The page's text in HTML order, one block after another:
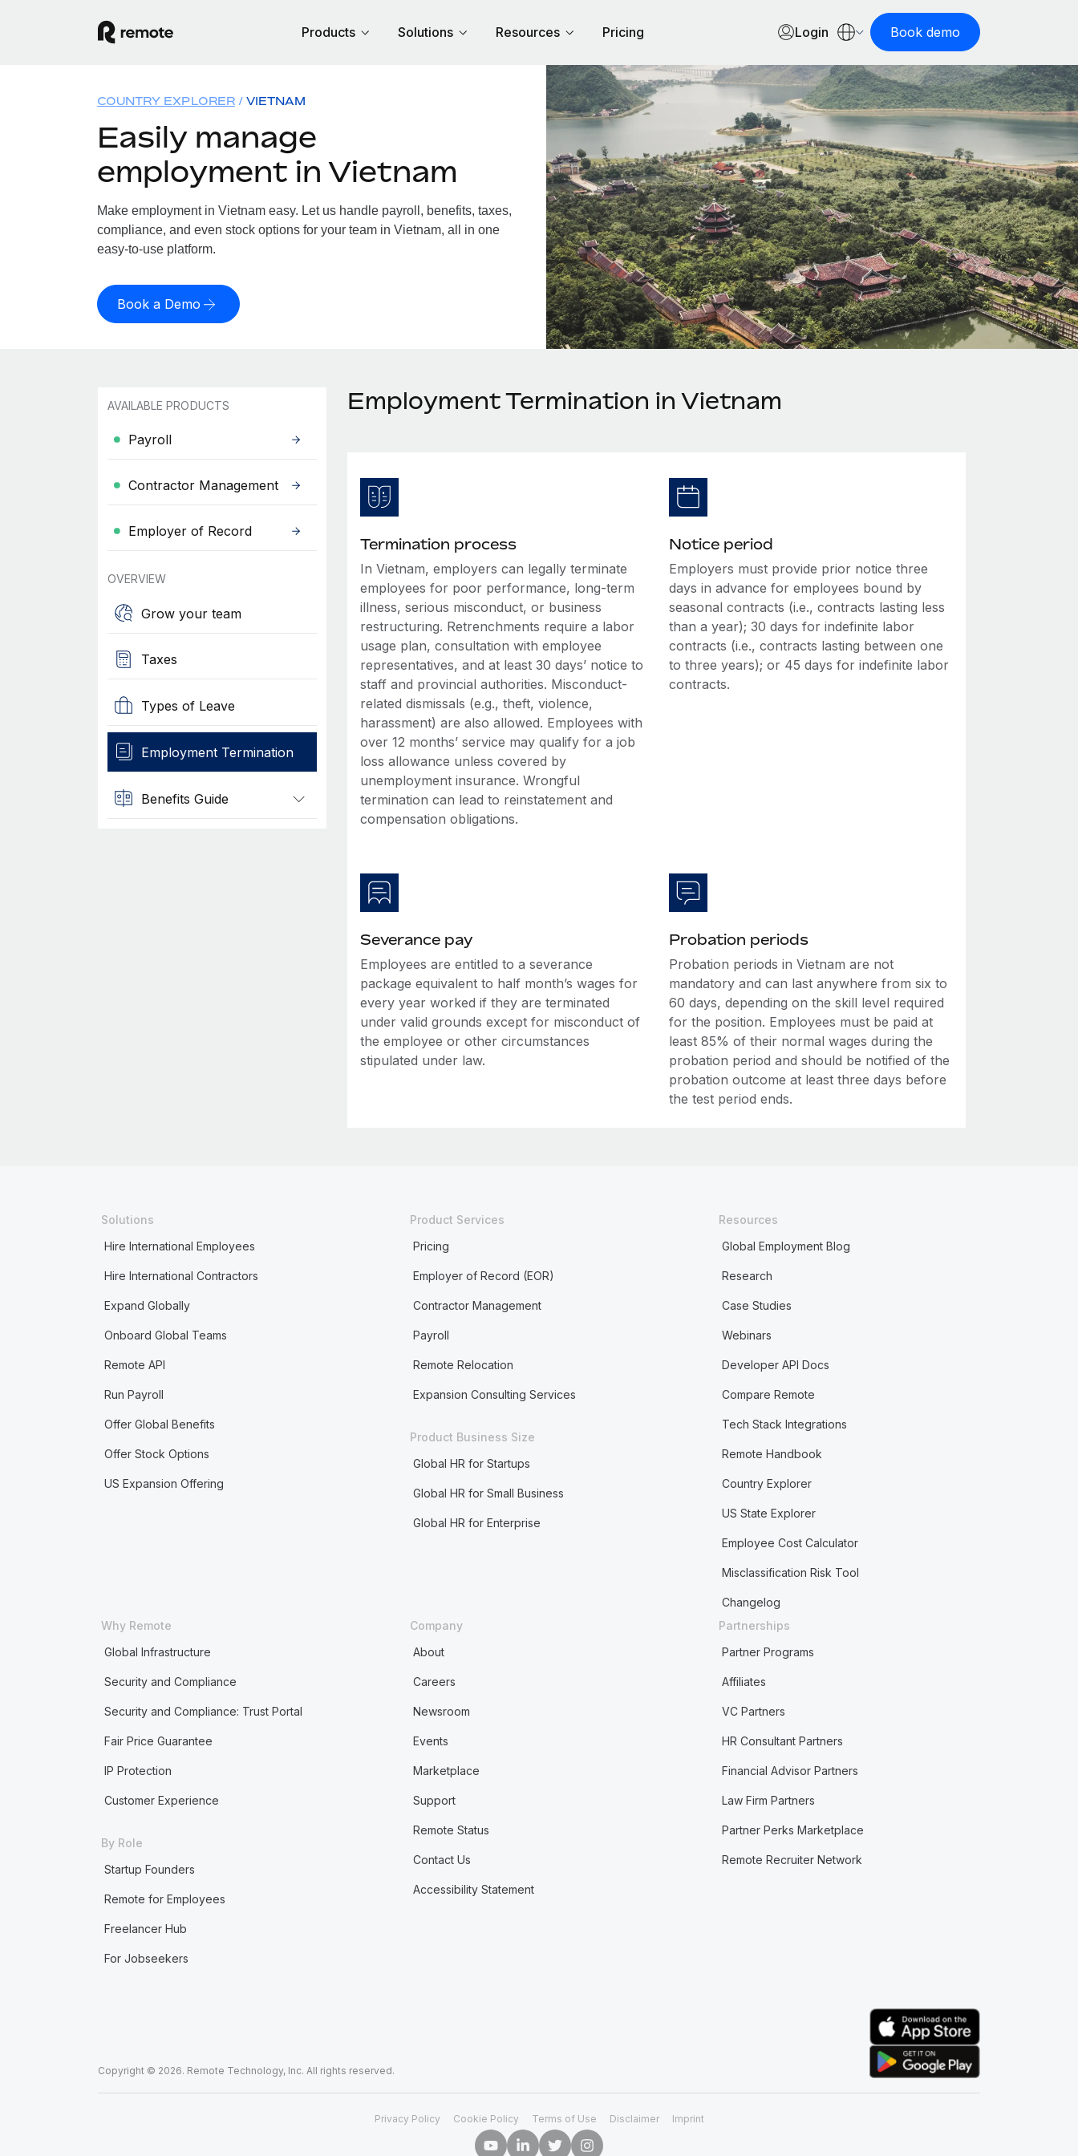
Products Solutions Resources Pricing Login Book demo
COUNTRY EXPLORER VIETNAM
Easily manage
employment in Vietnam
Make employment in Vietnam easy. Let us handle payroll, benefits, taxes,
compliance, and even stock options for your team in Vietnam, all in one
easy-to-use platform.
Book a Demo
AVAILABLE PRODUCTS
Payroll
Contractor Management
Employer of Record
OVERVIEW
Grow your team
Taxes
Types of Leave
Employment Termination
Benefits Guide
Employment Termination in Vietnam
Termination process
In Vietnam, employers can legally terminate
employees for poor performance, long-term
illness, serious misconduct, or business
restructuring. Retrenchments require a labor
usage plan, consultation with employee
representatives, and at least 30 days’ notice to
staff and provincial authorities. Misconduct-
related dismissals (e.g., theft, violence,
harassment) are also allowed. Employees with
over 12 months’ service may qualify for a job
loss allowance unless covered by
unemployment insurance. Wrongful
termination can lead to reinstatement and
compensation obligations.
Notice period
Employers must provide prior notice three
days in advance for employees bound by
seasonal contracts (i.e., contracts lasting less
than a year); 30 days for indefinite labor
contracts (i.e., contracts lasting between one
to three years); or 45 days for indefinite labor
contracts.
Severance pay
Employees are entitled to a severance
package equivalent to half month’s wages for
every year worked if they are terminated
under valid grounds except for misconduct of
the employee or other circumstances
stipulated under law.
Probation periods
Probation periods in Vietnam are not
mandatory and can last anywhere from six to
60 days, depending on the skill level required
for the position. Employees must be paid at
least 85% of their normal wages during the
probation period and should be notified of the
probation outcome at least three days before
the test period ends.
Solutions
Hire International Employees
Hire International Contractors
Expand Globally
Onboard Global Teams
Remote API
Run Payroll
Offer Global Benefits
Offer Stock Options
US Expansion Offering
Product Services
Pricing
Employer of Record (EOR)
Contractor Management
Payroll
Remote Relocation
Expansion Consulting Services
Product Business Size
Global HR for Startups
Global HR for Small Business
Global HR for Enterprise
Resources
Global Employment Blog
Research
Case Studies
Webinars
Developer API Docs
Compare Remote
Tech Stack Integrations
Remote Handbook
Country Explorer
US State Explorer
Employee Cost Calculator
Misclassification Risk Tool
Changelog
Why Remote
Global Infrastructure
Security and Compliance
Security and Compliance: Trust Portal
Fair Price Guarantee
IP Protection
Customer Experience
By Role
Startup Founders
Remote for Employees
Freelancer Hub
For Jobseekers
Company
About
Careers
Newsroom
Events
Marketplace
Support
Remote Status
Contact Us
Accessibility Statement
Partnerships
Partner Programs
Affiliates
VC Partners
HR Consultant Partners
Financial Advisor Partners
Law Firm Partners
Partner Perks Marketplace
Remote Recruiter Network
Copyright © 2026. Remote Technology, Inc. All rights reserved.
Privacy Policy Cookie Policy Terms of Use Disclaimer Imprint